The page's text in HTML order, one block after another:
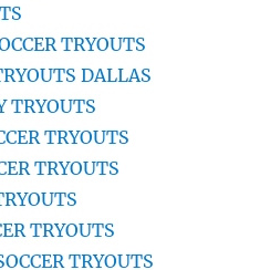
TRYOUTS
DALLAS
TRYOUTS
TRYOUTS
TRYOUTS
TRYOUTS
TRYOUTS